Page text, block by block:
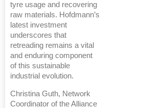
tyre usage and recovering
raw materials. Hofdmann’s
latest investment
underscores that
retreading remains a vital
and enduring component
of this sustainable
industrial evolution.
Christina Guth, Network
Coordinator of the Alliance